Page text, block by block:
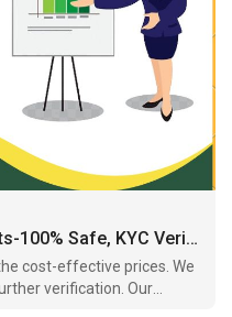
verified-binance
Buy Verified Binance Accounts-100% Safe, KYC Verified, All Country
cost-effective prices. We
verification. Our
available.